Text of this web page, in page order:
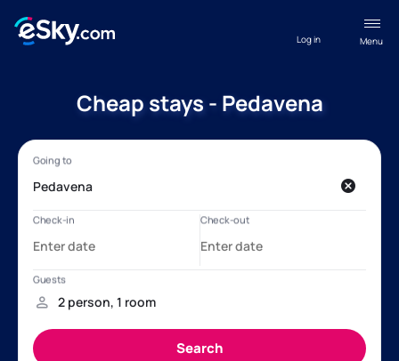
Menu
Log in
Cheap stays - Pedavena